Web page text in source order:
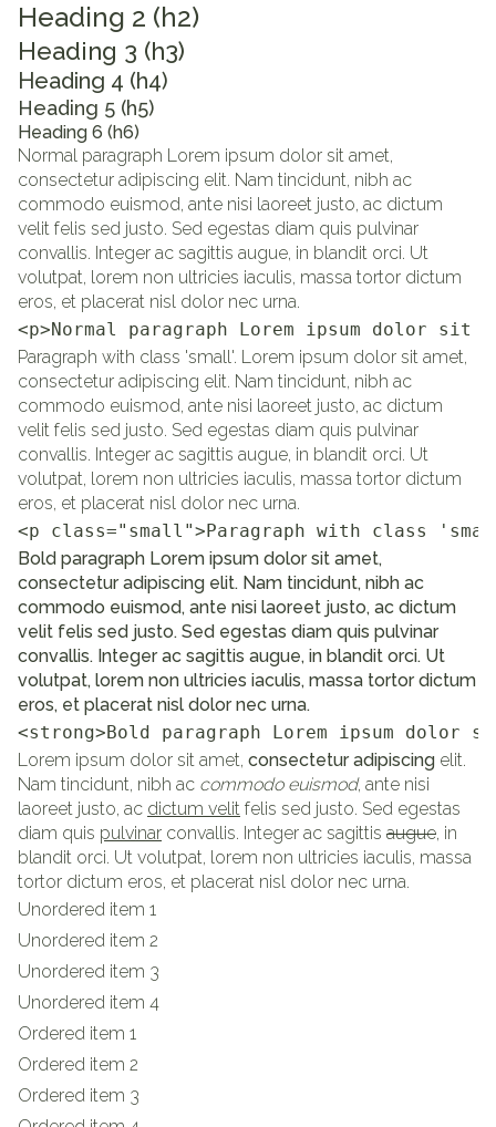
Heading 2 (h2)
Heading 3 (h3)
Heading 4 (h4)
Heading 5 (h5)
Heading 6 (h6)
Normal paragraph Lorem ipsum dolor sit amet,
consectetur adipiscing elit. Nam tincidunt, nibh ac
commodo euismod, ante nisi laoreet justo, ac dictum
velit felis sed justo. Sed egestas diam quis pulvinar
convallis. Integer ac sagittis augue, in blandit orci. Ut
volutpat, lorem non ultricies iaculis, massa tortor dictum
eros, et placerat nisl dolor nec urna.
<p>Normal paragraph Lorem ipsum dolor
Paragraph with class 'small'. Lorem ipsum dolor sit amet,
consectetur adipiscing elit. Nam tincidunt, nibh ac
commodo euismod, ante nisi laoreet justo, ac dictum
velit felis sed justo. Sed egestas diam quis pulvinar
convallis. Integer ac sagittis augue, in blandit orci. Ut
volutpat, lorem non ultricies iaculis, massa tortor dictum
eros, et placerat nisl dolor nec urna.
<p class="small">Paragraph with class
Bold paragraph Lorem ipsum dolor sit amet,
consectetur adipiscing elit. Nam tincidunt, nibh ac
commodo euismod, ante nisi laoreet justo, ac dictum
velit felis sed justo. Sed egestas diam quis pulvinar
convallis. Integer ac sagittis augue, in blandit orci. Ut
volutpat, lorem non ultricies iaculis, massa tortor dictum
eros, et placerat nisl dolor nec urna.
<strong>Bold paragraph Lorem ipsum
Lorem ipsum dolor sit amet, consectetur adipiscing elit.
Nam tincidunt, nibh ac commodo euismod, ante nisi
laoreet justo, ac dictum velit felis sed justo. Sed egestas
diam quis pulvinar convallis. Integer ac sagittis augue, in
blandit orci. Ut volutpat, lorem non ultricies iaculis, massa
tortor dictum eros, et placerat nisl dolor nec urna.
Unordered item 1
Unordered item 2
Unordered item 3
Unordered item 4
Ordered item 1
Ordered item 2
Ordered item 3